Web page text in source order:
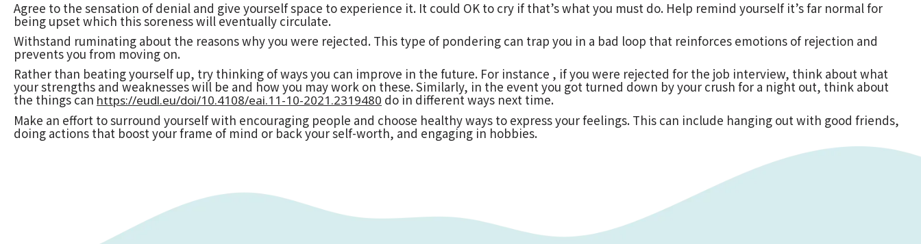
Agree to the sensation of denial and give yourself space to experience it. It could OK to cry if that’s what you must do. Help remind yourself it’s far normal for
being upset which this soreness will eventually circulate.
Withstand ruminating about the reasons why you were rejected. This type of pondering can trap you in a bad loop that reinforces emotions of rejection and
prevents you from moving on.
Rather than beating yourself up, try thinking of ways you can improve in the future. For instance , if you were rejected for the job interview, think about what
your strengths and weaknesses will be and how you may work on these. Similarly, in the event you got turned down by your crush for a night out, think about
the things can https://eudl.eu/doi/10.4108/eai.11-10-2021.2319480 do in different ways next time.
Make an effort to surround yourself with encouraging people and choose healthy ways to express your feelings. This can include hanging out with good friends,
doing actions that boost your frame of mind or back your self-worth, and engaging in hobbies.